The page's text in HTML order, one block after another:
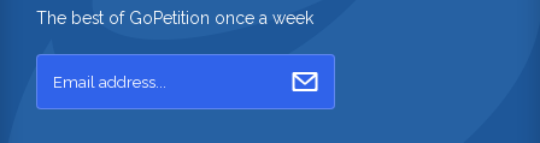
The best of GoPetition once a week